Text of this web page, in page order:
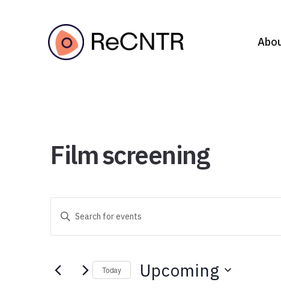
Film screening
Events
Search
and
Enter
Keyword.
for
Today Upcoming